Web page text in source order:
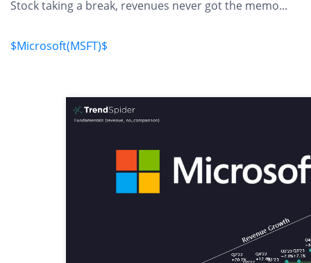
Stock taking a break, revenues never got the memo...
$Microsoft(MSFT)$